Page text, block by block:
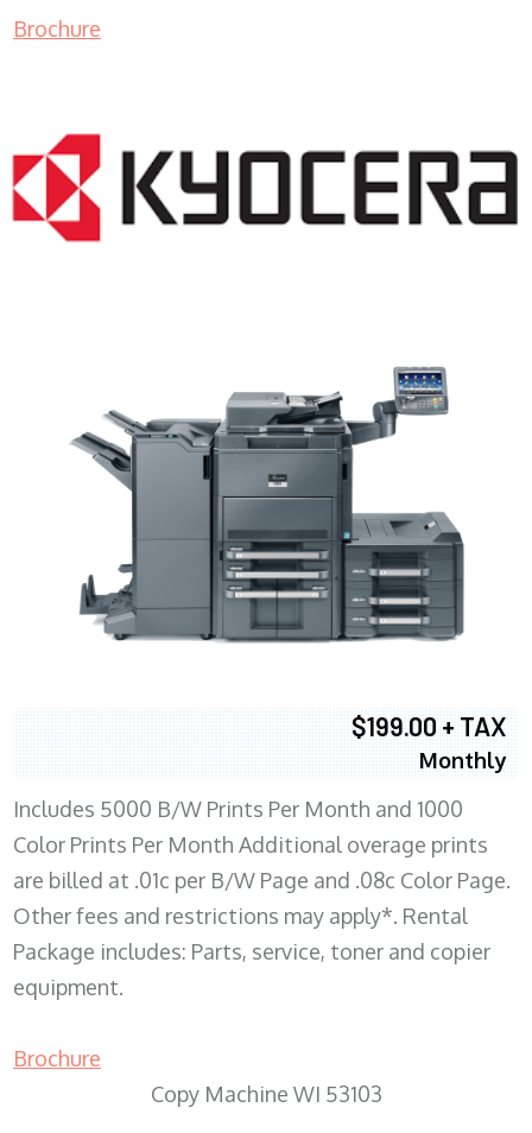
Brochure
$199.00 + TAX
Monthly
Includes 5000 B/W Prints Per Month and 1000
Color Prints Per Month Additional overage prints
are billed at .01c per B/W Page and .08c Color Page.
Other fees and restrictions may apply*. Rental
Package includes: Parts, service, toner and copier
equipment.
Brochure
Copy Machine WI 53103